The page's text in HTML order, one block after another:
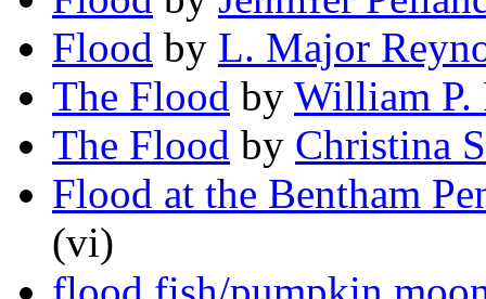
Flood by L. Major
The Flood by William P.
The Flood by Christina
Flood at the Bentham
(vi)